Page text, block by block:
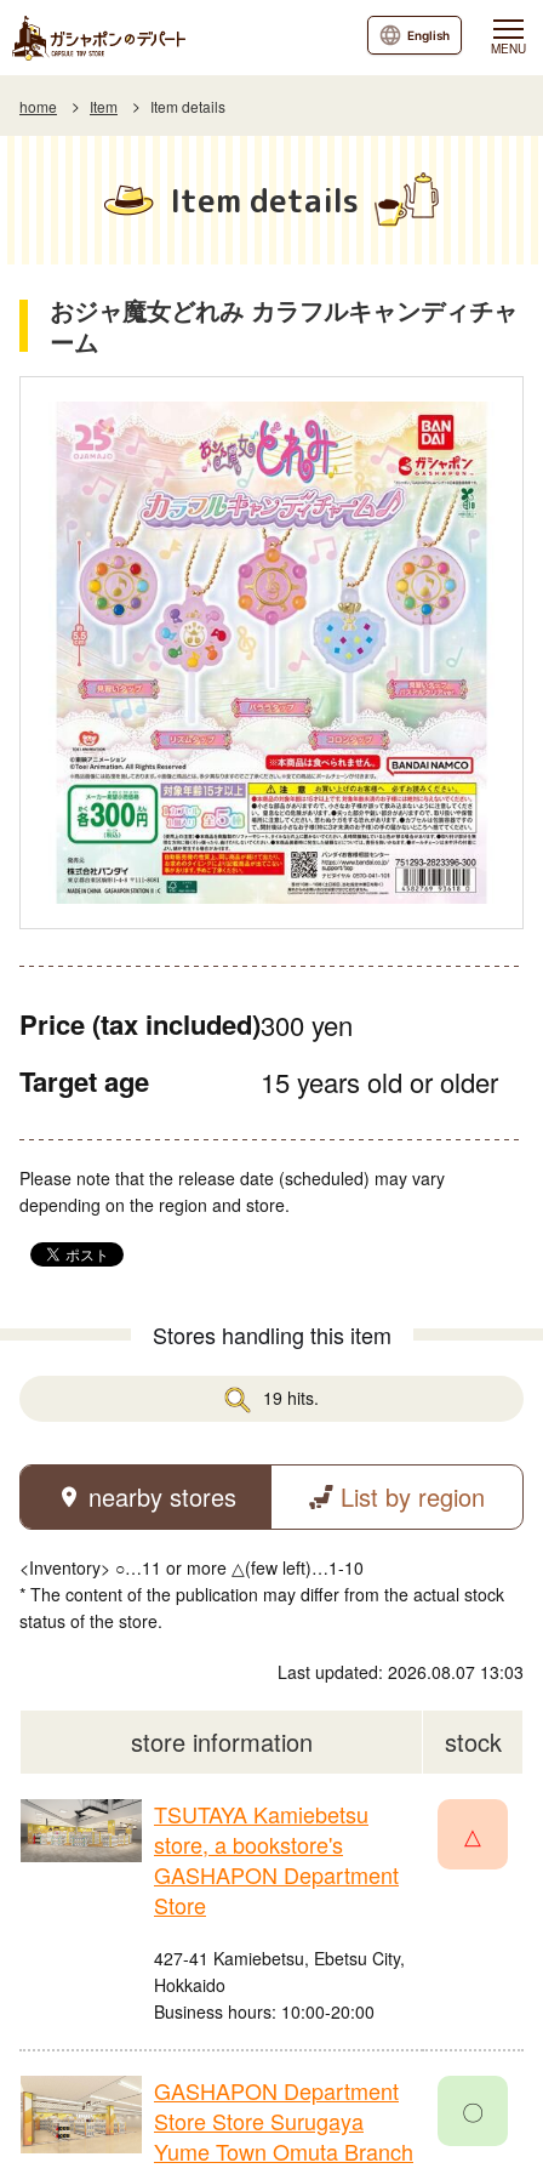
MENU
English
home Item Item details
Item details
おジャ魔女どれみ カラフルキャンディチャ
ーム
Price (tax included)300 yen
Target age 15 years old or older
Please note that the release date (scheduled) may vary
depending on the region and store.
Stores handling this item
19 hits.
nearby stores List by region
<Inventory> ○…11 or more △(few left)…1-10
* The content of the publication may differ from the actual stock
status of the store.
Last updated: 2026.08.07 13:03
store information stock
TSUTAYA Kamiebetsu
store, a bookstore's
GASHAPON Department
Store
427-41 Kamiebetsu, Ebetsu City,
Hokkaido
Business hours: 10:00-20:00
△
GASHAPON Department
Store Store Surugaya
Yume Town Omuta Branch
〇